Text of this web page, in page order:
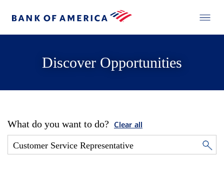
Discover Opportunities
What do you want to do? Clear all